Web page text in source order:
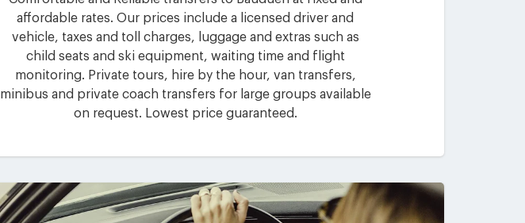
affordable rates. Our prices include a licensed driver and
vehicle, taxes and toll charges, luggage and extras such as
child seats and ski equipment, waiting time and flight
monitoring. Private tours, hire by the hour, van transfers,
minibus and private coach transfers for large groups available
on request. Lowest price guaranteed.